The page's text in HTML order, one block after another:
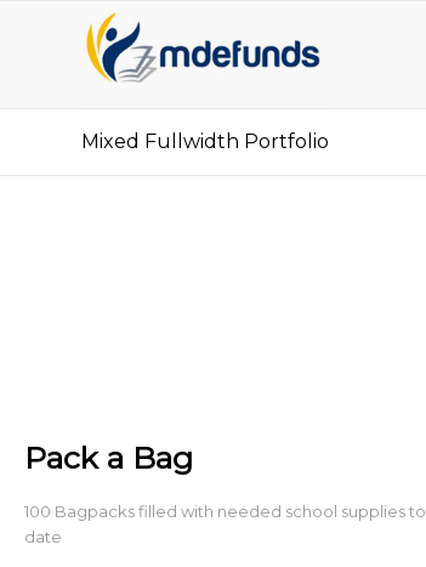
Mixed Fullwidth Portfolio
Pack a Bag
100 Bagpacks filled with needed school supplies to
date